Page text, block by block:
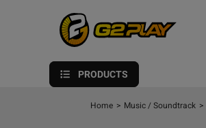
PRODUCTS
Home > Music / Soundtrack >